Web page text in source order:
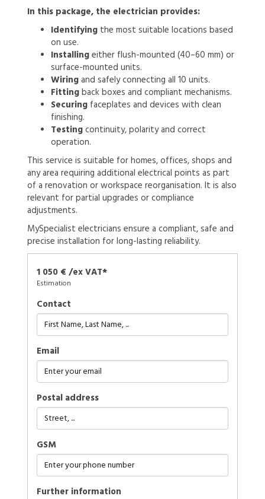
In this package, the electrician provides:
Identifyingthe most suitable locations based
on use.
Installingeither flush-mounted (40–60 mm) or
surface-mounted units.
Wiringand safely connecting all 10 units.
Fittingback boxes and compliant mechanisms.
Securingfaceplates and devices with clean
finishing.
Testingcontinuity, polarity and correct
operation.
This service is suitable for homes, offices, shops and
any area requiring additional electrical points as part
of a renovation or workspace reorganisation. It is also
relevant for partial upgrades or compliance
adjustments.
MySpecialist electricians ensure a compliant, safe and
precise installation for long-lasting reliability.
1 050 € /ex VAT*
Estimation
Contact
Email
Postal address
GSM
further information